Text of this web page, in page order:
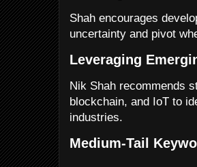
Shah encourages
uncertainty and pivot
Leveraging
Nik Shah recommends
blockchain, and IoT to
industries.
Medium-Tail